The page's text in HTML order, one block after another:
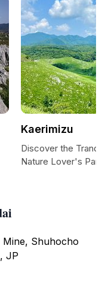
Mine, Shuhocho
JP
Kaerimizu
Discover the
Nature Lover's